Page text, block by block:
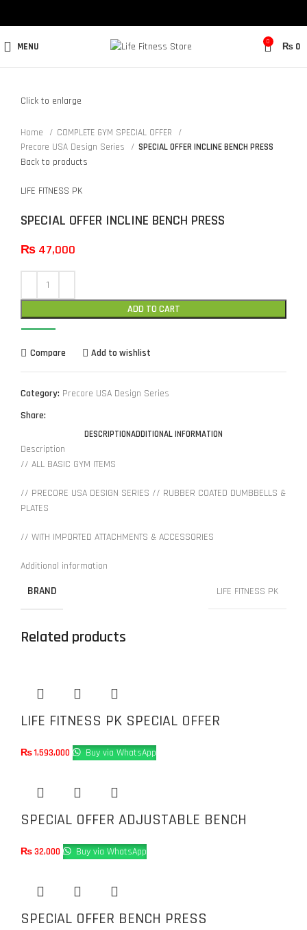
MENU 0 ₨ 0
Click to enlarge
Home
COMPLETE GYM SPECIAL OFFER
Precore USA Design Series
SPECIAL OFFER INCLINE BENCH PRESS
Back to products
LIFE FITNESS PK
SPECIAL OFFER INCLINE BENCH PRESS
₨ 47,000
ADD TO CART
Compare Add to wishlist
Category: Precore USA Design Series
Share:
DESCRIPTIONADDITIONAL INFORMATION
Description
// ALL BASIC GYM ITEMS
// PRECORE USA DESIGN SERIES // RUBBER COATED DUMBBELLS &
PLATES
// WITH IMPORTED ATTACHMENTS & ACCESSORIES
Additional information
BRAND LIFE FITNESS PK
Related products
LIFE FITNESS PK SPECIAL OFFER
₨1,593,000 Buy via WhatsApp
SPECIAL OFFER ADJUSTABLE BENCH
₨32,000 Buy via WhatsApp
SPECIAL OFFER BENCH PRESS